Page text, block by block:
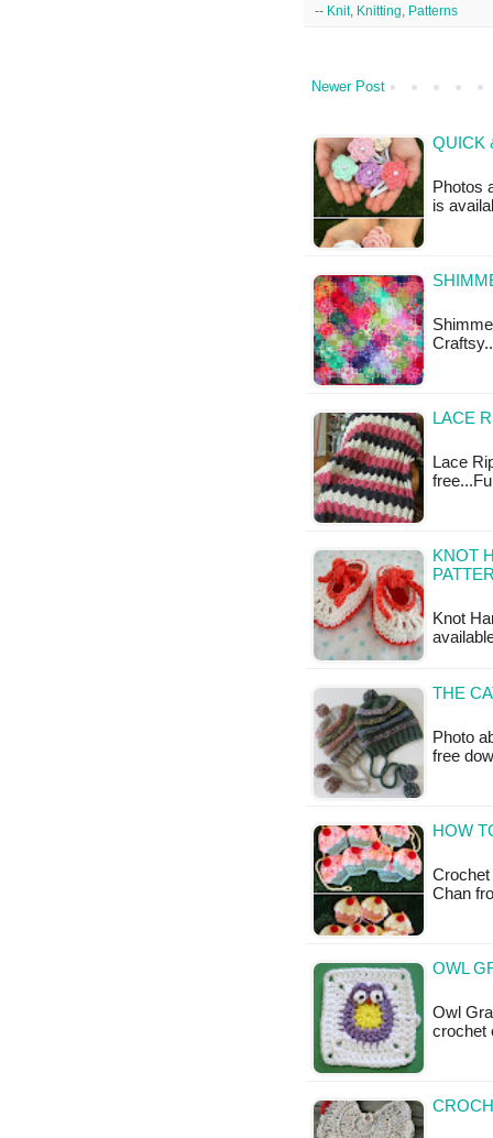
-- Knit, Knitting Patterns
Newer Post
QUICK
Photos
is
LACE
Lace
KNOT
Knot
THE
Photo
free
HOW
Crochet
Chan
OWL
Owl
crochet